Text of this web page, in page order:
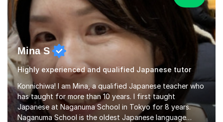
Mina S
Highly experienced and qualified Japanese tutor
Konnichiwa! I am Mina, a qualified Japanese teacher who
has taught for more than 10 years. I first taught
Japanese at Naganuma School in Tokyo for 8 years.
Naganuma School is the oldest Japanese language